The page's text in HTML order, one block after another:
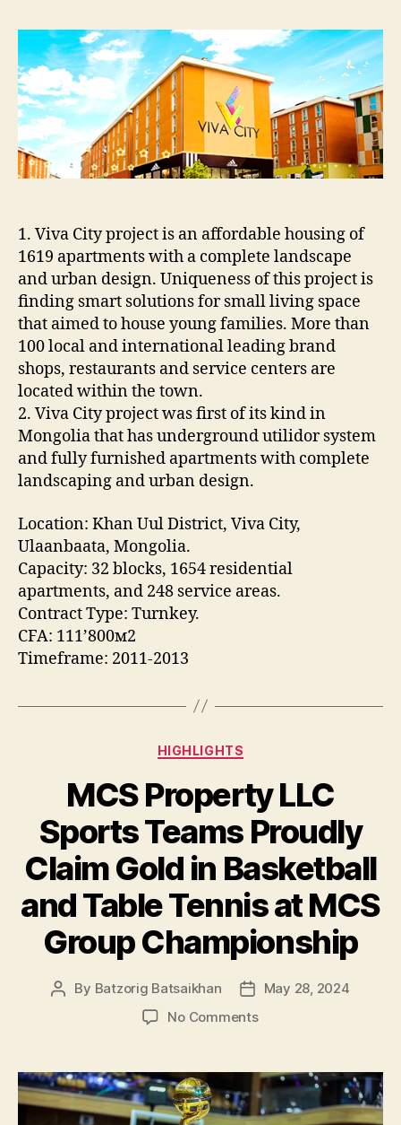
PROJECT
1. Viva City project is an affordable housing of
1619 apartments with a complete landscape
and urban design. Uniqueness of this project is
finding smart solutions for small living space
that aimed to house young families. More than
100 local and international leading brand
shops, restaurants and service centers are
located within the town.
2. Viva City project was first of its kind in
Mongolia that has underground utilidor system
and fully furnished apartments with complete
landscaping and urban design.
Location: Khan Uul District, Viva City,
Ulaanbaata, Mongolia.
Capacity: 32 blocks, 1654 residential
apartments, and 248 service areas.
Contract Type: Turnkey.
CFA: 111’800м2
Timeframe: 2011-2013
Categories
HIGHLIGHTS
MCS Property LLC
Sports Teams Proudly
Claim Gold in Basketball
and Table Tennis at MCS
Group Championship
Post
By Batzorig Batsaikhan
Post
date
May 28, 2024
No Commentson
LLC
Sports
Teams